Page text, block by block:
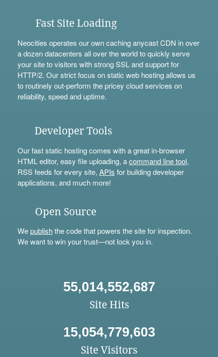
Fast Site Loading
Neocities operates our own caching anycast CDN in over
a dozen datacenters all over the world to quickly serve
your site to visitors with strong SSL and support for
HTTP/2. Our strict focus on static web hosting allows us
to routinely out-perform the pricey cloud services on
reliability, speed and uptime.
Developer Tools
Our fast static hosting comes with a great in-browser
HTML editor, easy file uploading, acommand line tool,
RSS feeds for every site, APIs for building developer
applications, and much more!
Open Source
Wepublishthe code that powers the site for inspection.
We want to win your trust—not lock you in.
55,014,552,687
Site Hits
15,054,779,603
Site Visitors